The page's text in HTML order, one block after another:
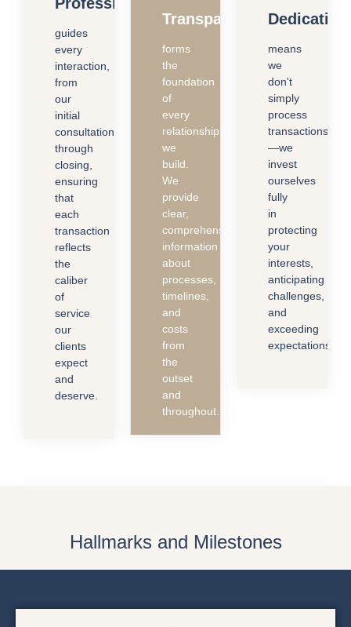
guides
every
interaction,
from
our
initial
consultation
through
closing,
ensuring
that
each
transaction
reflects
the
caliber
of
service
our
clients
expect
and
deserve.
Transparency
forms
the
foundation
of
every
relationship
we
build.
We
provide
clear,
comprehensive
information
about
processes,
timelines,
and
costs
from
the
outset
and
throughout.
Dedication
means
we
don't
simply
process
transactions
—we
invest
ourselves
fully
in
protecting
your
interests,
anticipating
challenges,
and
exceeding
expectations.
Hallmarks and Milestones